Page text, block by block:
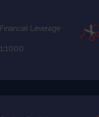
Financial Leverage
1:1000